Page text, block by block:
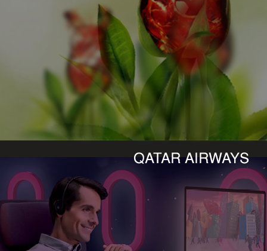
QATAR AIRWAYS